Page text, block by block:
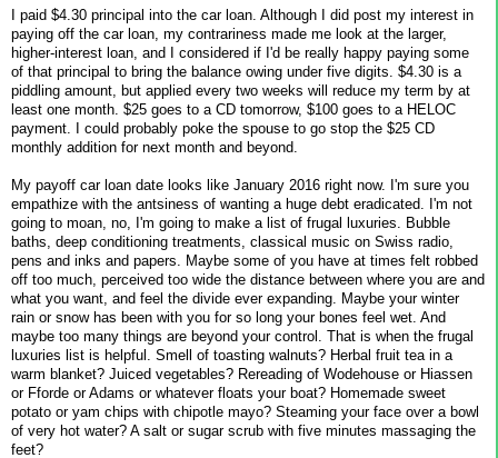
I paid $4.30 principal into the car loan. Although I did post my interest in
paying off the car loan, my contrariness made me look at the larger,
higher-interest loan, and I considered if I'd be really happy paying some
of that principal to bring the balance owing under five digits. $4.30 is a
piddling amount, but applied every two weeks will reduce my term by at
least one month. $25 goes to a CD tomorrow, $100 goes to a HELOC
payment. I could probably poke the spouse to go stop the $25 CD
monthly addition for next month and beyond.
My payoff car loan date looks like January 2016 right now. I'm sure you
empathize with the antsiness of wanting a huge debt eradicated. I'm not
going to moan, no, I'm going to make a list of frugal luxuries. Bubble
baths, deep conditioning treatments, classical music on Swiss radio,
pens and inks and papers. Maybe some of you have at times felt robbed
off too much, perceived too wide the distance between where you are and
what you want, and feel the divide ever expanding. Maybe your winter
rain or snow has been with you for so long your bones feel wet. And
maybe too many things are beyond your control. That is when the frugal
luxuries list is helpful. Smell of toasting walnuts? Herbal fruit tea in a
warm blanket? Juiced vegetables? Rereading of Wodehouse or Hiassen
or Fforde or Adams or whatever floats your boat? Homemade sweet
potato or yam chips with chipotle mayo? Steaming your face over a bowl
of very hot water? A salt or sugar scrub with five minutes massaging the
feet?